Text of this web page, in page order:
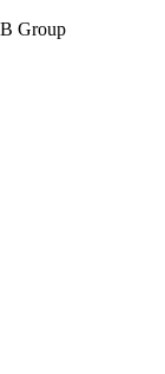
Group